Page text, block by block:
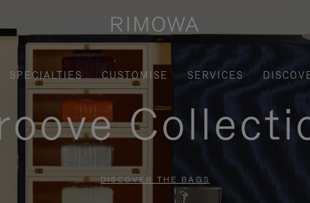
SPECIALTIES CUSTOMISE SERVICES
DISCOVER THE BAGS